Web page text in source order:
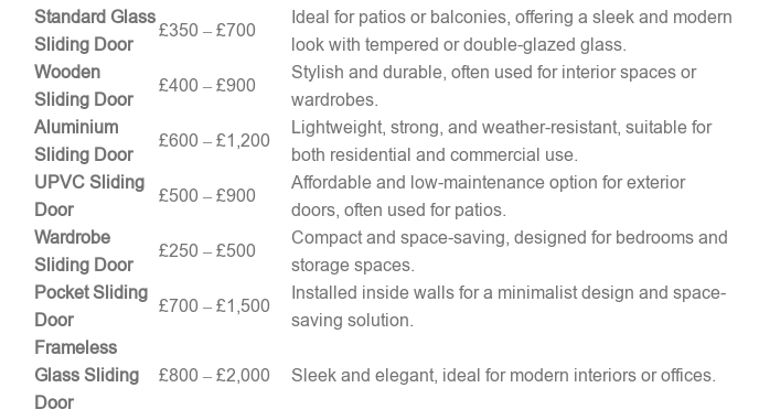
Standard Glass
Sliding Door
£350 – £700
Ideal for patios or balconies, offering a sleek and modern
look with tempered or double-glazed glass.
Wooden
Sliding Door
£400 – £900
Stylish and durable, often used for interior spaces or
wardrobes.
Aluminium
Sliding Door
£600 – £1,200
Lightweight, strong, and weather-resistant, suitable for
both residential and commercial use.
UPVC Sliding
Door
£500 – £900
Affordable and low-maintenance option for exterior
doors, often used for patios.
Wardrobe
Sliding Door
£250 – £500
Compact and space-saving, designed for bedrooms and
storage spaces.
Pocket Sliding
Door
£700 – £1,500
Installed inside walls for a minimalist design and space-
saving solution.
Frameless
Glass Sliding
Door
£800 – £2,000 Sleek and elegant, ideal for modern interiors or offices.